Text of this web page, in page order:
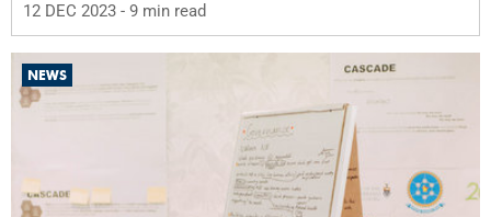
12 DEC 2023 - 9 min read
NEWS